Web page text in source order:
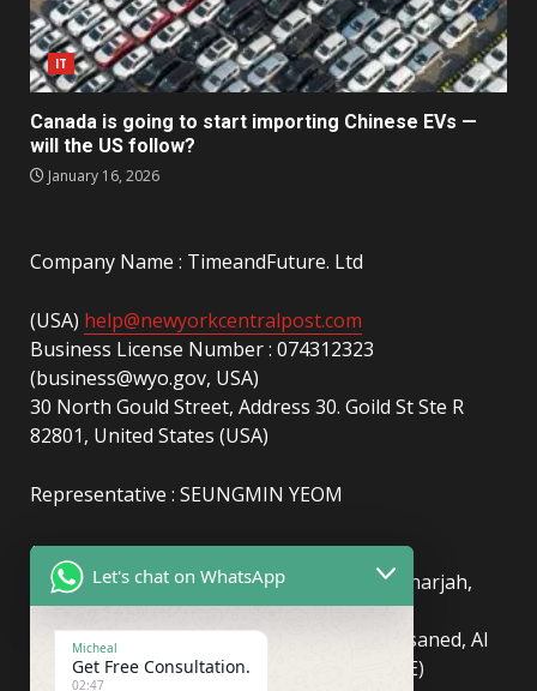
IT
Canada is going to start importing Chinese EVs —
will the US follow?
January 16, 2026
Company Name : TimeandFuture. Ltd
(USA) help@newyorkcentralpost.com
Business License Number : 074312323
(business@wyo.gov, USA)
30 North Gould Street, Address 30. Goild St Ste R
82801, United States (USA)
Representative : SEUNGMIN YEOM
(UAE)info@newyorkcentralpost.com
Business License Number: 2429018.01 (Sharjah,
UAE)
51550, Sharjah Media City (Shams), Al Messaned, Al
Bataeh, Sharjah, United Arab Emirates(UAE)
Let's chat on WhatsApp
Micheal
Get Free Consultation.
02:47